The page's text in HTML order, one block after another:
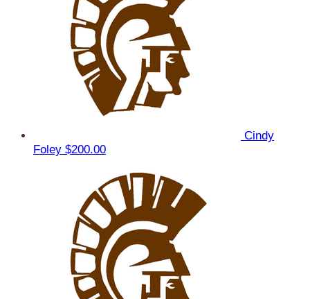
Cindy
Foley $200.00